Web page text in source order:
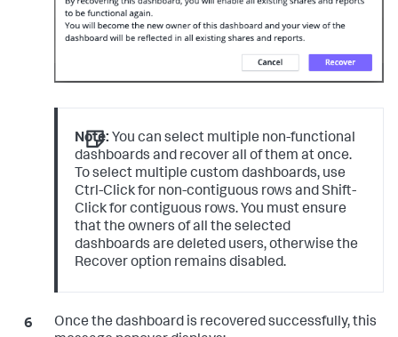
Note: You can select multiple non-functional
dashboards and recover all of them at once.
To select multiple custom dashboards, use
Ctrl-Click for non-contiguous rows and Shift-
Click for contiguous rows. You must ensure
that the owners of all the selected
dashboards are deleted users, otherwise the
Recover option remains disabled.
Once the dashboard is recovered successfully, this